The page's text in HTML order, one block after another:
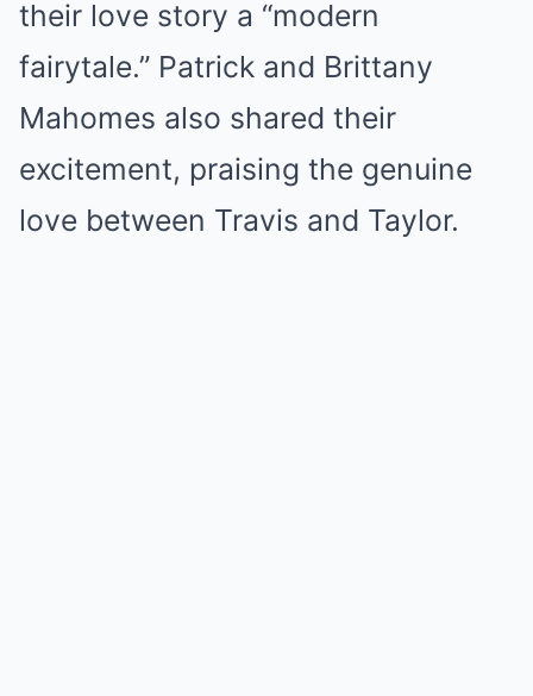
their love story a “modern
fairytale.” Patrick and Brittany
Mahomes also shared their
excitement, praising the genuine
love between Travis and Taylor.